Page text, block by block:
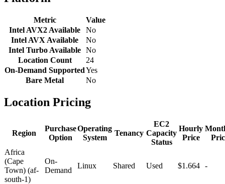
Metric
Value
Intel AVX2 Available
No
Intel AVX Available
No
Intel Turbo Available No
Location Count
24
On-Demand SupportedYes
Bare Metal
No
Location Pricing
Region
Purchase
Option
Operating
System
Tenancy
EC2
Capacity
Status
Hourly
Price
Africa
(Cape
Town) (af-
south-1)
On-
Demand
Linux Shared Used $1.664 -